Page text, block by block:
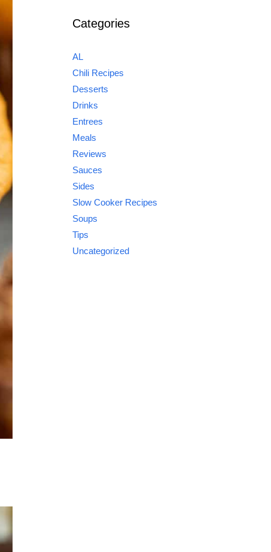
Categories
AL
Chili Recipes
Desserts
Drinks
Entrees
Meals
Reviews
Sauces
Sides
Slow Cooker Recipes
Soups
Tips
Uncategorized